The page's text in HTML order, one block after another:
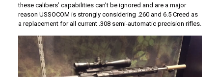
these calibers’ capabilities can’t be ignored and are a major
reason USSOCOM is strongly considering .260 and 6.5 Creed as
a replacement for all current .308 semi-automatic precision rifles.